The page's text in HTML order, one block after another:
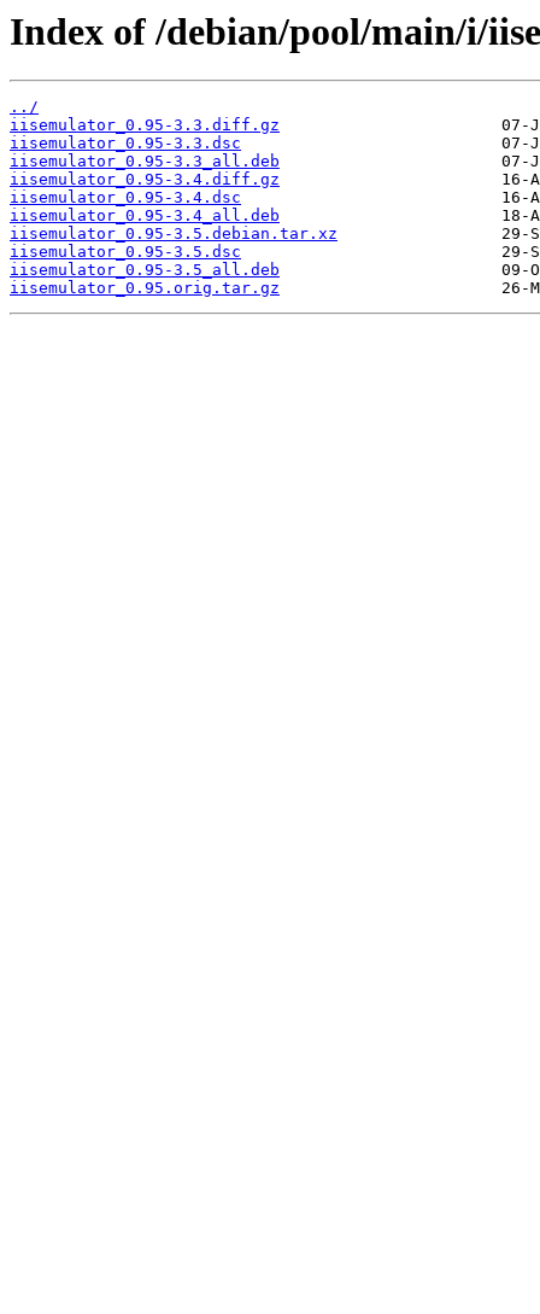
Index of /debian/pool/main/i/
../
iisemulator_0.95-3.3.diff.gz
iisemulator_0.95-3.3.dsc
iisemulator_0.95-3.3_all.deb
iisemulator_0.95-3.4.diff.gz
iisemulator_0.95-3.4.dsc
iisemulator_0.95-3.4_all.deb
iisemulator_0.95-3.5.debian.tar.xz
iisemulator_0.95-3.5.dsc
iisemulator_0.95-3.5_all.deb
iisemulator_0.95.orig.tar.gz